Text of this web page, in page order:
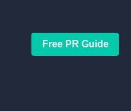
Free PR Guide